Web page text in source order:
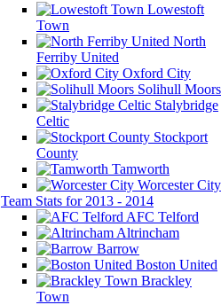
Lowestoft
Town
North
Ferriby United
Oxford City
Solihull Moors
Stalybridge
Celtic
Stockport
County
Tamworth
Worcester City
Team Stats for 2013 - 2014
AFC Telford
Altrincham
Barrow
Boston United
Brackley
Town